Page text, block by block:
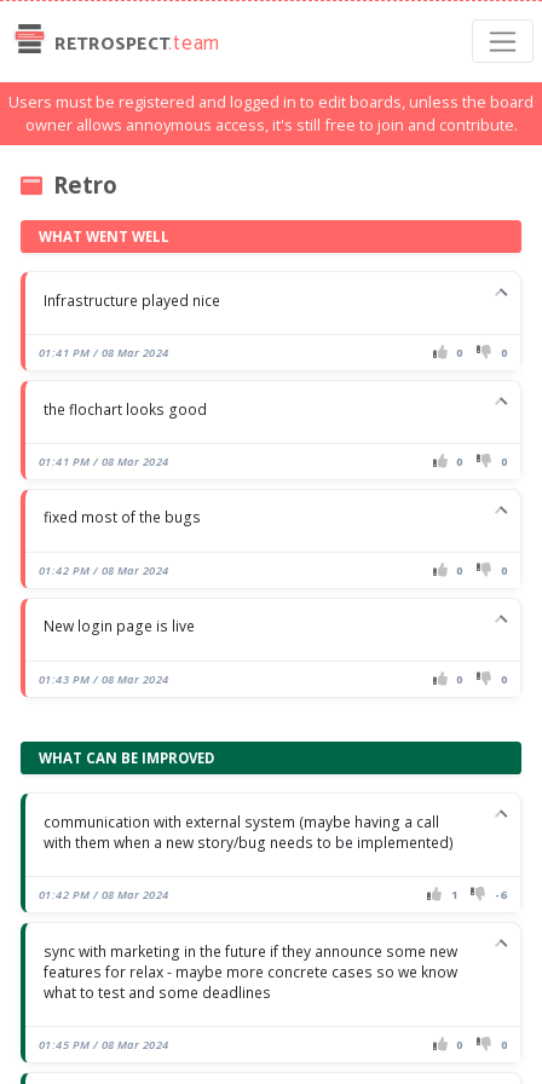
RETROSPECT.team
Users must be registered and logged in to edit boards, unless the board
owner allows annoymous access, it's still free to join and contribute.
Retro
WHAT WENT WELL
Infrastructure played nice
01:41 PM / 08 Mar 2024 0 0
the flochart looks good
01:41 PM / 08 Mar 2024 0 0
fixed most of the bugs
01:42 PM / 08 Mar 2024 0 0
New login page is live
01:43 PM / 08 Mar 2024 0 0
WHAT CAN BE IMPROVED
communication with external system (maybe having a call
with them when a new story/bug needs to be implemented)
01:42 PM / 08 Mar 2024 1 -6
sync with marketing in the future if they announce some new
features for relax - maybe more concrete cases so we know
what to test and some deadlines
01:45 PM / 08 Mar 2024 0 0